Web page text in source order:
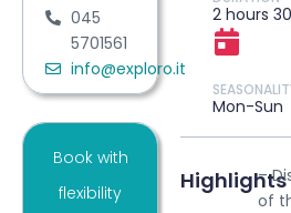
2 hours
Mon-Sun
Highlights
–
of
045
5701561
info@exploro.it
Book with
flexibility